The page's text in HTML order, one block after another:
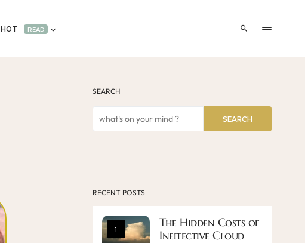
HOT READ
SEARCH
SEARCH
RECENT POSTS
1
The Hidden Costs of
Ineffective Cloud